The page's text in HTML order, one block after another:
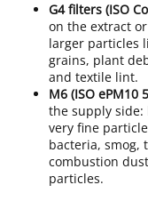
G4filters (ISO
on the extract
larger particles
grains, plant
and textile lint.
M6 (ISO ePM10
the supply
very fine
bacteria, smog,
combustion
particles.